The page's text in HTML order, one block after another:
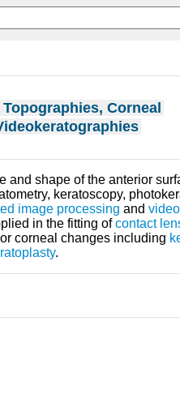
Topographies, Corneal
and shape of the anterior
keratoscopy,
image processing and
in the fitting ofcontact
or corneal changes including
.